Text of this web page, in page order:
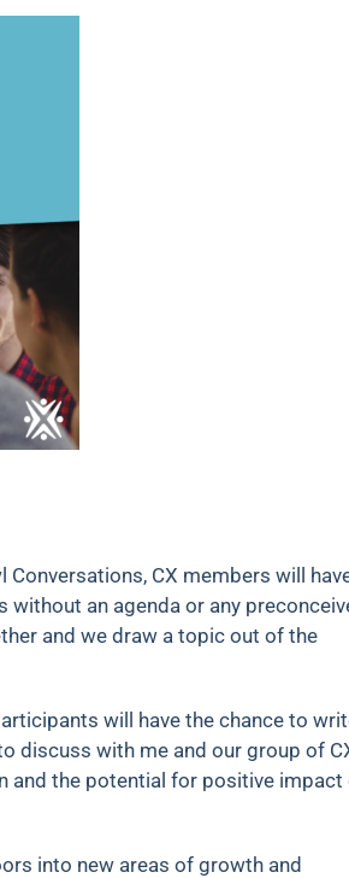
Conversations, CX members will
an agenda or any
and we draw a topic out of the
will have the chance to
discuss with me and our group of
and the potential for positive impact
into new areas of growth and